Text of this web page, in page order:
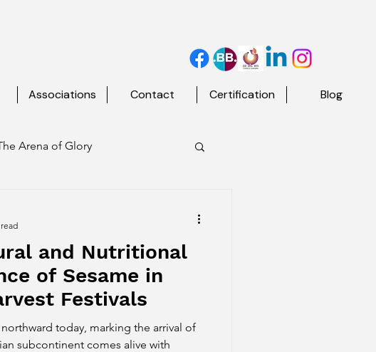
Associations Contact Certification Blog
Arena of Glory
and Nutritional
of Sesame in
Festivals
today, marking the arrival of
subcontinent comes alive with